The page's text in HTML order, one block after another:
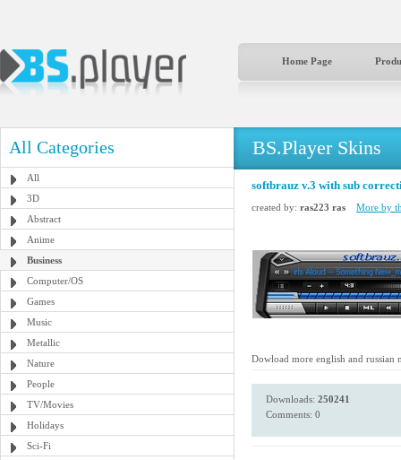
Home Page
All Categories
All
3D
Abstract
Anime
Business
Computer/OS
Games
Music
Metallic
Nature
People
TV/Movies
Holidays
Sci-Fi
BS.Player Skins
softbrauz v.3 with sub
created by: ras223 ras More by
Dowload more english and russian
Downloads: 250241
Comments: 0